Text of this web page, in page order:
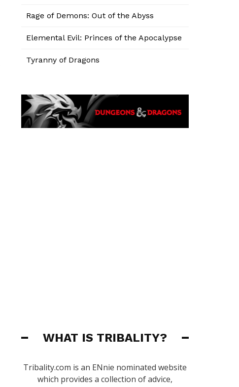
Rage of Demons: Out of the Abyss
Elemental Evil: Princes of the Apocalypse
Tyranny of Dragons
WHAT IS TRIBALITY?
Tribality.com is an ENnie nominated website
which provides a collection of advice,